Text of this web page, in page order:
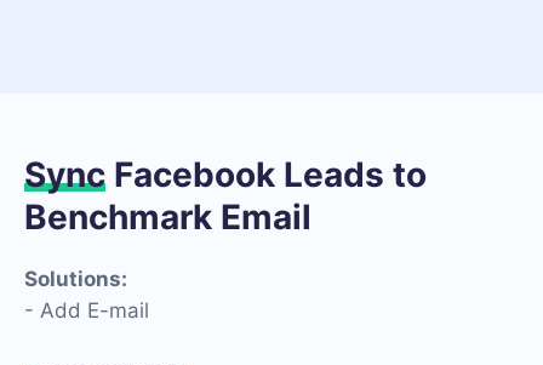
Sync Facebook Leads to
Benchmark Email
Solutions:
- Add E-mail